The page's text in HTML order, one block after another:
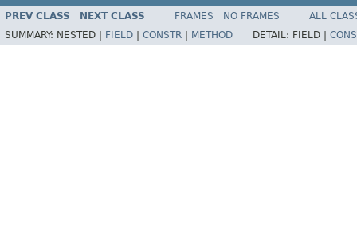
PREV CLASS NEXT CLASS FRAMES NO FRAMES
ALL
SUMMARY: NESTED | FIELD CONSTR METHOD DETAIL: FIELD |